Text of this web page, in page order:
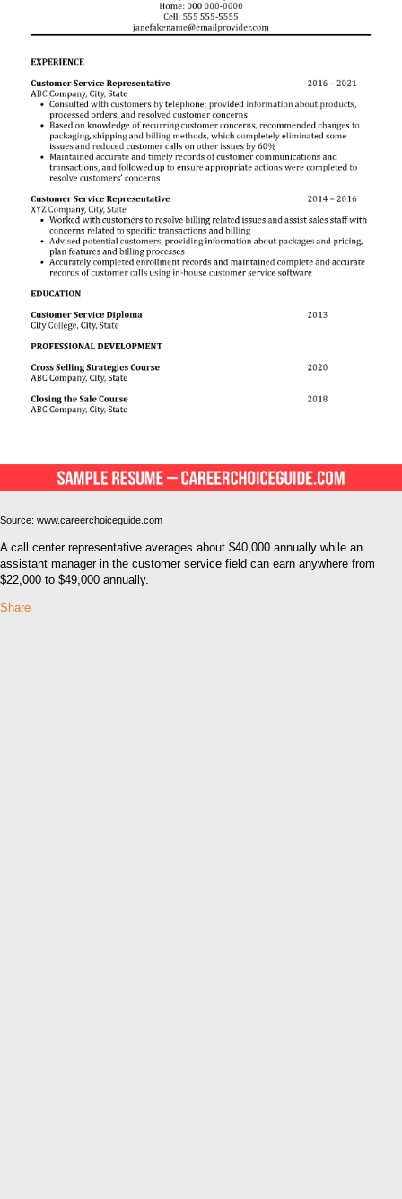
Source: www.careerchoiceguide.com
A call center representative averages about $40,000 annually while an
assistant manager in the customer service field can earn anywhere from
$22,000 to $49,000 annually.
Share